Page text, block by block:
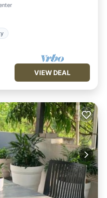
Security/Safety
VIEW DEAL